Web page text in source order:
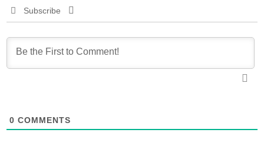
Subscribe
0 COMMENTS